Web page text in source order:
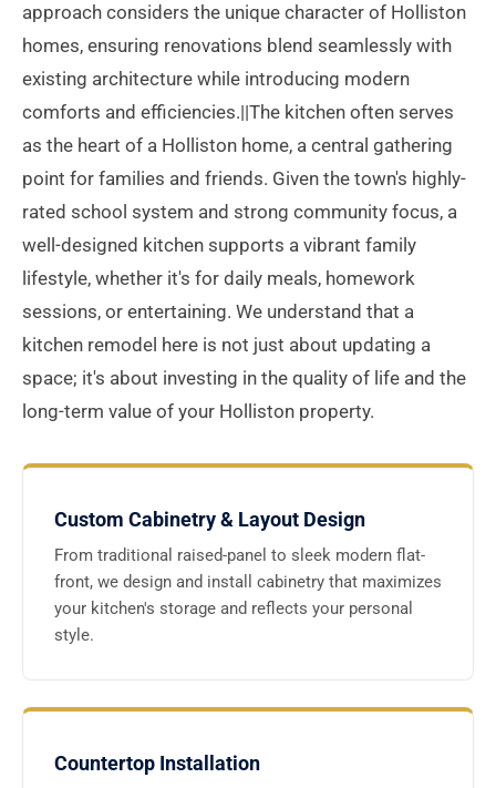
approach considers the unique character of Holliston
homes, ensuring renovations blend seamlessly with
existing architecture while introducing modern
comforts and efficiencies.||The kitchen often serves
as the heart of a Holliston home, a central gathering
point for families and friends. Given the town's highly-
rated school system and strong community focus, a
well-designed kitchen supports a vibrant family
lifestyle, whether it's for daily meals, homework
sessions, or entertaining. We understand that a
kitchen remodel here is not just about updating a
space; it's about investing in the quality of life and the
long-term value of your Holliston property.
Custom Cabinetry & Layout Design
From traditional raised-panel to sleek modern flat-
front, we design and install cabinetry that maximizes
your kitchen's storage and reflects your personal
style.
Countertop Installation